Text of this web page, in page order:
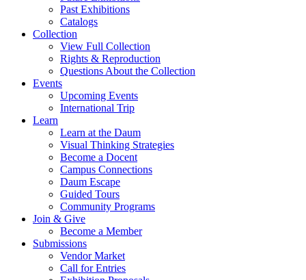
Past Exhibitions
Catalogs
Collection
View Full Collection
Rights & Reproduction
Questions About the Collection
Events
Upcoming Events
International Trip
Learn
Learn at the Daum
Visual Thinking Strategies
Become a Docent
Campus Connections
Daum Escape
Guided Tours
Community Programs
Join & Give
Become a Member
Submissions
Vendor Market
Call for Entries